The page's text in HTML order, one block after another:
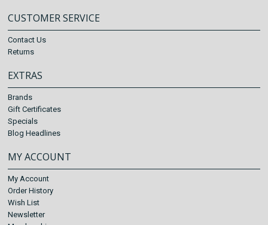
CUSTOMER SERVICE
Contact Us
Returns
EXTRAS
Brands
Gift Certificates
Specials
Blog Headlines
MY ACCOUNT
My Account
Order History
Wish List
Newsletter